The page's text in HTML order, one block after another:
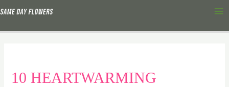
to
10 HEARTWARMING